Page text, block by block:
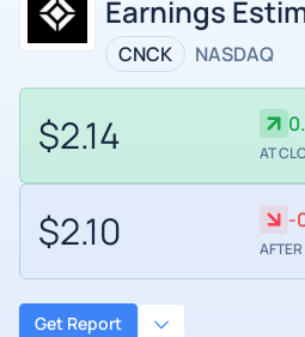
Earnings
CNCK NASDAQ
$2.14 AT
$2.10 -
Get Report